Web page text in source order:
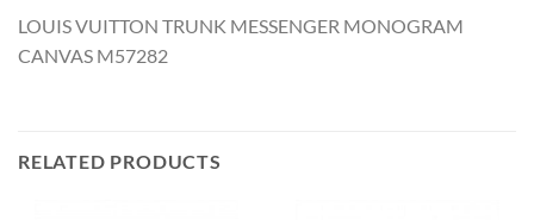
LOUIS VUITTON TRUNK MESSENGER MONOGRAM
CANVAS M57282
RELATED PRODUCTS